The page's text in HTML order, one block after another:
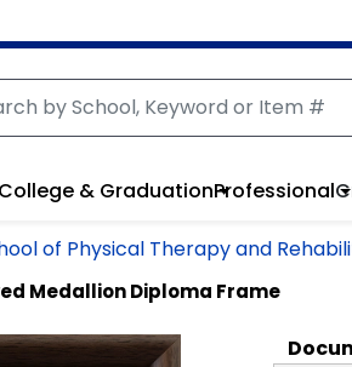
College & GraduationProfessional
of Physical Therapy and
Medallion Diploma Frame